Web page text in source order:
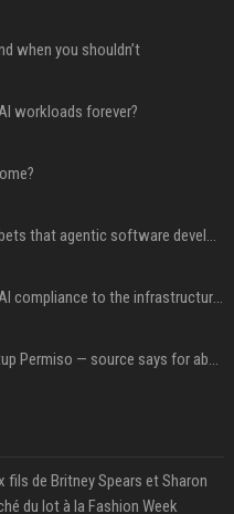
when you shouldn’t
workloads forever?
Hashimoto’s Superlogical bets that agentic software development needs more than a better terminal
Dili raises $21.7M to bring AI compliance to the infrastructure boom
Okta buys AI security startup Permiso — source says for about $200M
fils de Britney Spears et Sharon
du lot à la Fashion Week